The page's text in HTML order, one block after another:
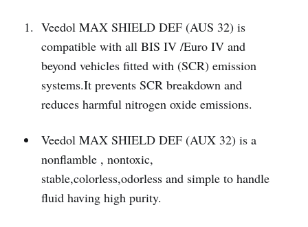
Veedol MAX SHIELD DEF (AUS 32) is
compatible with all BIS IV /Euro IV and
beyond vehicles fitted with (SCR) emission
systems.It prevents SCR breakdown and
reduces harmful nitrogen oxide emissions.
Veedol MAX SHIELD DEF (AUX 32) is a
nonflamble , nontoxic,
stable,colorless,odorless and simple to handle
fluid having high purity.